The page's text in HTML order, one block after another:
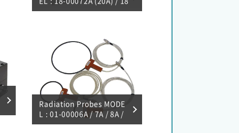
-00073A (50A)
Radiation Probes MODE
L : 01-00006A / 7A / 8A /
9A / 10A / 31A / 50A